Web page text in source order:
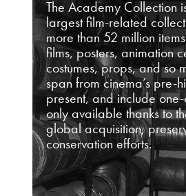
The Academy Collection
largest film-related
more than 52 million
films, posters, animation
costumes, props, and so
span from cinema’s pre-
present, and include
only available thanks to
global acquisition,
conservation efforts.